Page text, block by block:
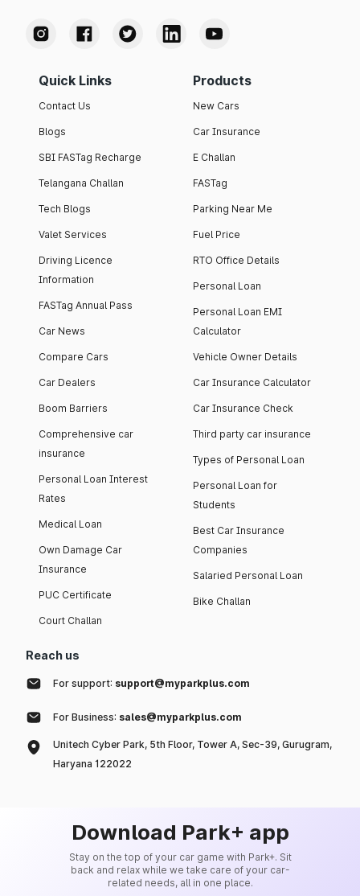
Quick Links
Contact Us
Blogs
SBI FASTag Recharge
Telangana Challan
Tech Blogs
Valet Services
Driving Licence
Information
FASTag Annual Pass
Car News
Compare Cars
Car Dealers
Boom Barriers
Comprehensive car
insurance
Personal Loan Interest
Rates
Medical Loan
Own Damage Car
Insurance
PUC Certificate
Court Challan
Products
New Cars
Car Insurance
E Challan
FASTag
Parking Near Me
Fuel Price
RTO Office Details
Personal Loan
Personal Loan EMI
Calculator
Vehicle Owner Details
Car Insurance Calculator
Car Insurance Check
Third party car insurance
Types of Personal Loan
Personal Loan for
Students
Best Car Insurance
Companies
Salaried Personal Loan
Bike Challan
Reach us
For support: support@myparkplus.com
For Business: sales@myparkplus.com
Unitech Cyber Park, 5th Floor, Tower A, Sec-39, Gurugram,
Haryana 122022
Download Park+ app
Stay on the top of your car game with Park+. Sit
back and relax while we take care of your car-
related needs, all in one place.